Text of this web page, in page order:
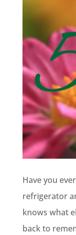
Have you
refrigerator
knows what
back to